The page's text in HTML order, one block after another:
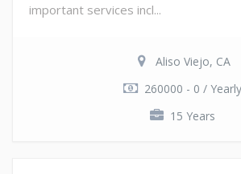
important services incl...
Aliso Viejo, CA
260000 - 0 / Yearly
15 Years